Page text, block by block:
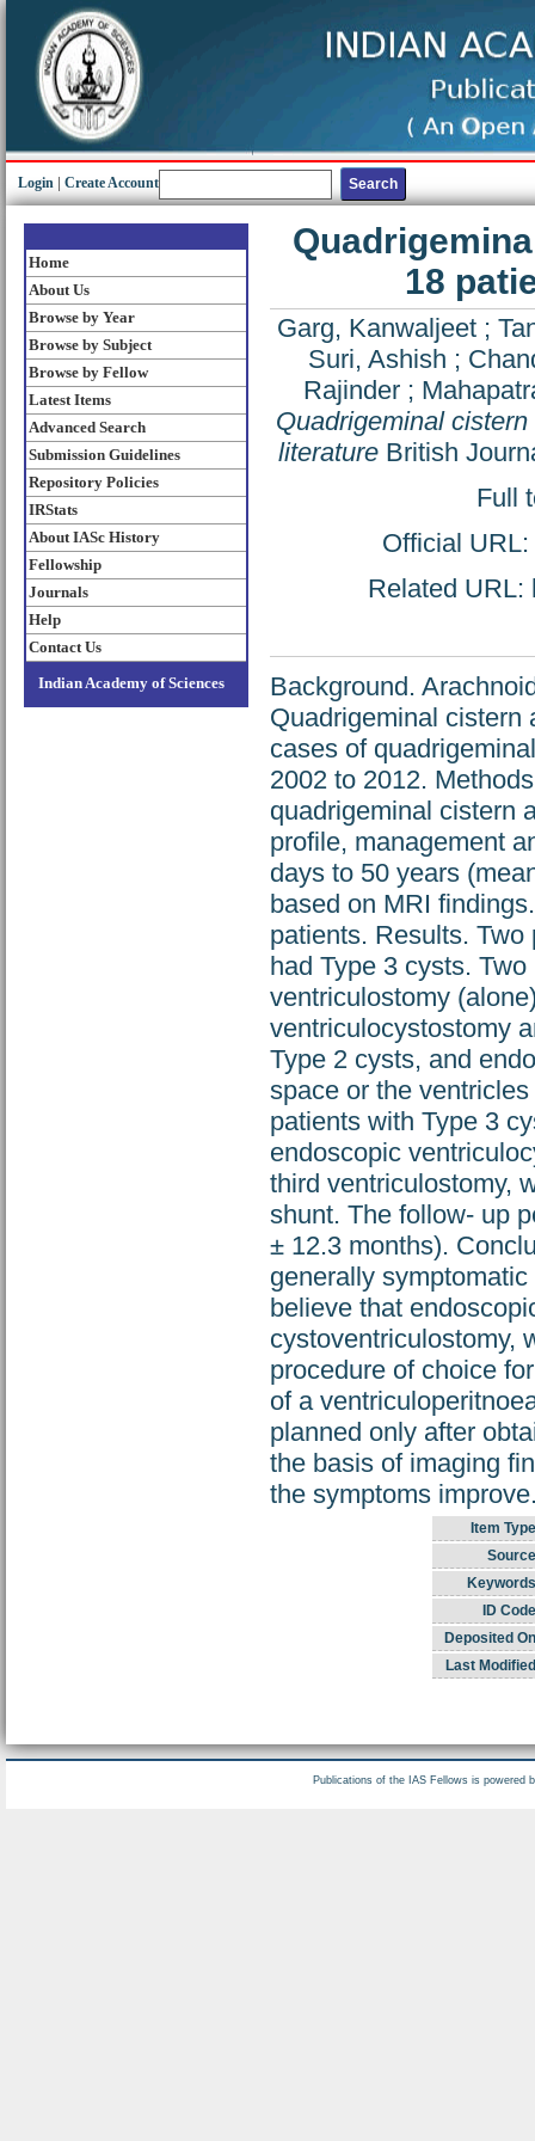
Login Create Account
Home
About Us
Browse by Year
Browse by Subject
Browse by Fellow
Latest Items
Advanced Search
Submission Guidelines
Repository Policies
IRStats
About IASc History
Fellowship
Journals
Help
Contact Us
Indian Academy of Sciences
18
Garg, Kanwaljeet ;
Suri, Ashish ;
Rajinder;
Quadrigeminal
literatureBritish
Full
Official URL:
Related URL:
Background.
Quadrigeminal cistern
cases of
2002 to 2012.
quadrigeminal cistern
profile, management
days to 50 years
based on MRI
patients. Results.
had Type 3 cysts.
ventriculostomy
ventriculocystostomy
Type 2 cysts, and
space or the
patients with Type 3
endoscopic
third ventriculostomy,
shunt. The follow- up
± 12.3 months).
generally
believe that
cystoventriculostomy,
procedure of choice
of a
planned only after
the basis of imaging
the symptoms
Item
ID
Deposited
Last
Publications of the IAS Fellows is powered